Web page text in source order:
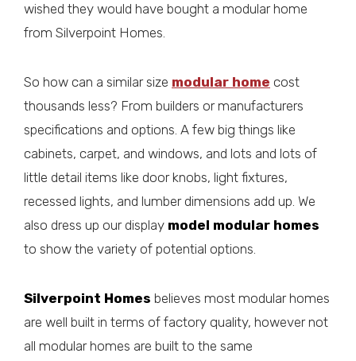
wished they would have bought a modular home
from Silverpoint Homes.
So how can a similar size modular home cost
thousands less? From builders or manufacturers
specifications and options. A few big things like
cabinets, carpet, and windows, and lots and lots of
little detail items like door knobs, light fixtures,
recessed lights, and lumber dimensions add up. We
also dress up our display model modular homes
to show the variety of potential options.
Silverpoint Homes believes most modular homes
are well built in terms of factory quality, however not
all modular homes are built to the same